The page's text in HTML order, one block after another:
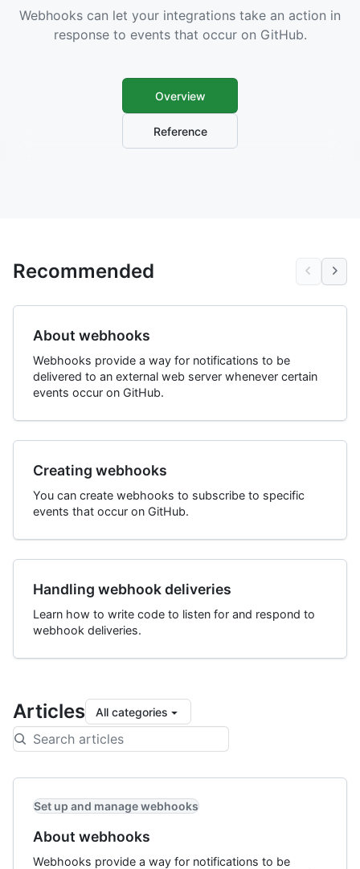
Webhooks can let your integrations take an action in
response to events that occur on GitHub.
Overview
Reference
Recommended
About webhooks
Webhooks provide a way for notifications to be
delivered to an external web server whenever certain
events occur on GitHub.
Creating webhooks
You can create webhooks to subscribe to specific
events that occur on GitHub.
Handling webhook deliveries
Learn how to write code to listen for and respond to
webhook deliveries.
Articles All categories
Set up and manage webhooks
About webhooks
Webhooks provide a way for notifications to be